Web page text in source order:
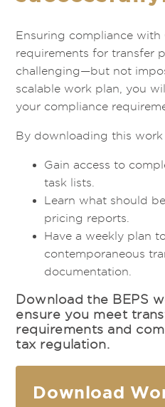
Ensuring compliance with
requirements for transfer
challenging—but not
scalable work plan, you
your compliance
By downloading this work
Gain access to
task lists.
Learn what should
pricing reports.
Have a weekly plan
contemporaneous
documentation.
Download the BEPS
ensure you meet
requirements and
tax regulation.
Download